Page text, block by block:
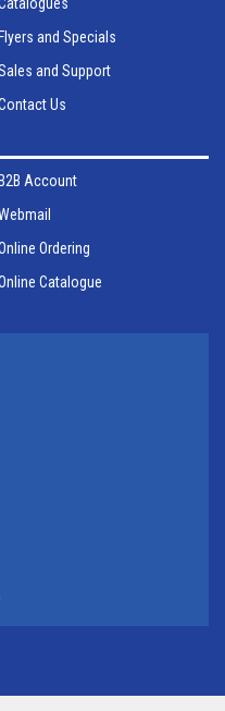
Flyers and Specials
and Support
Us
B2B Account
Ordering
Catalogue